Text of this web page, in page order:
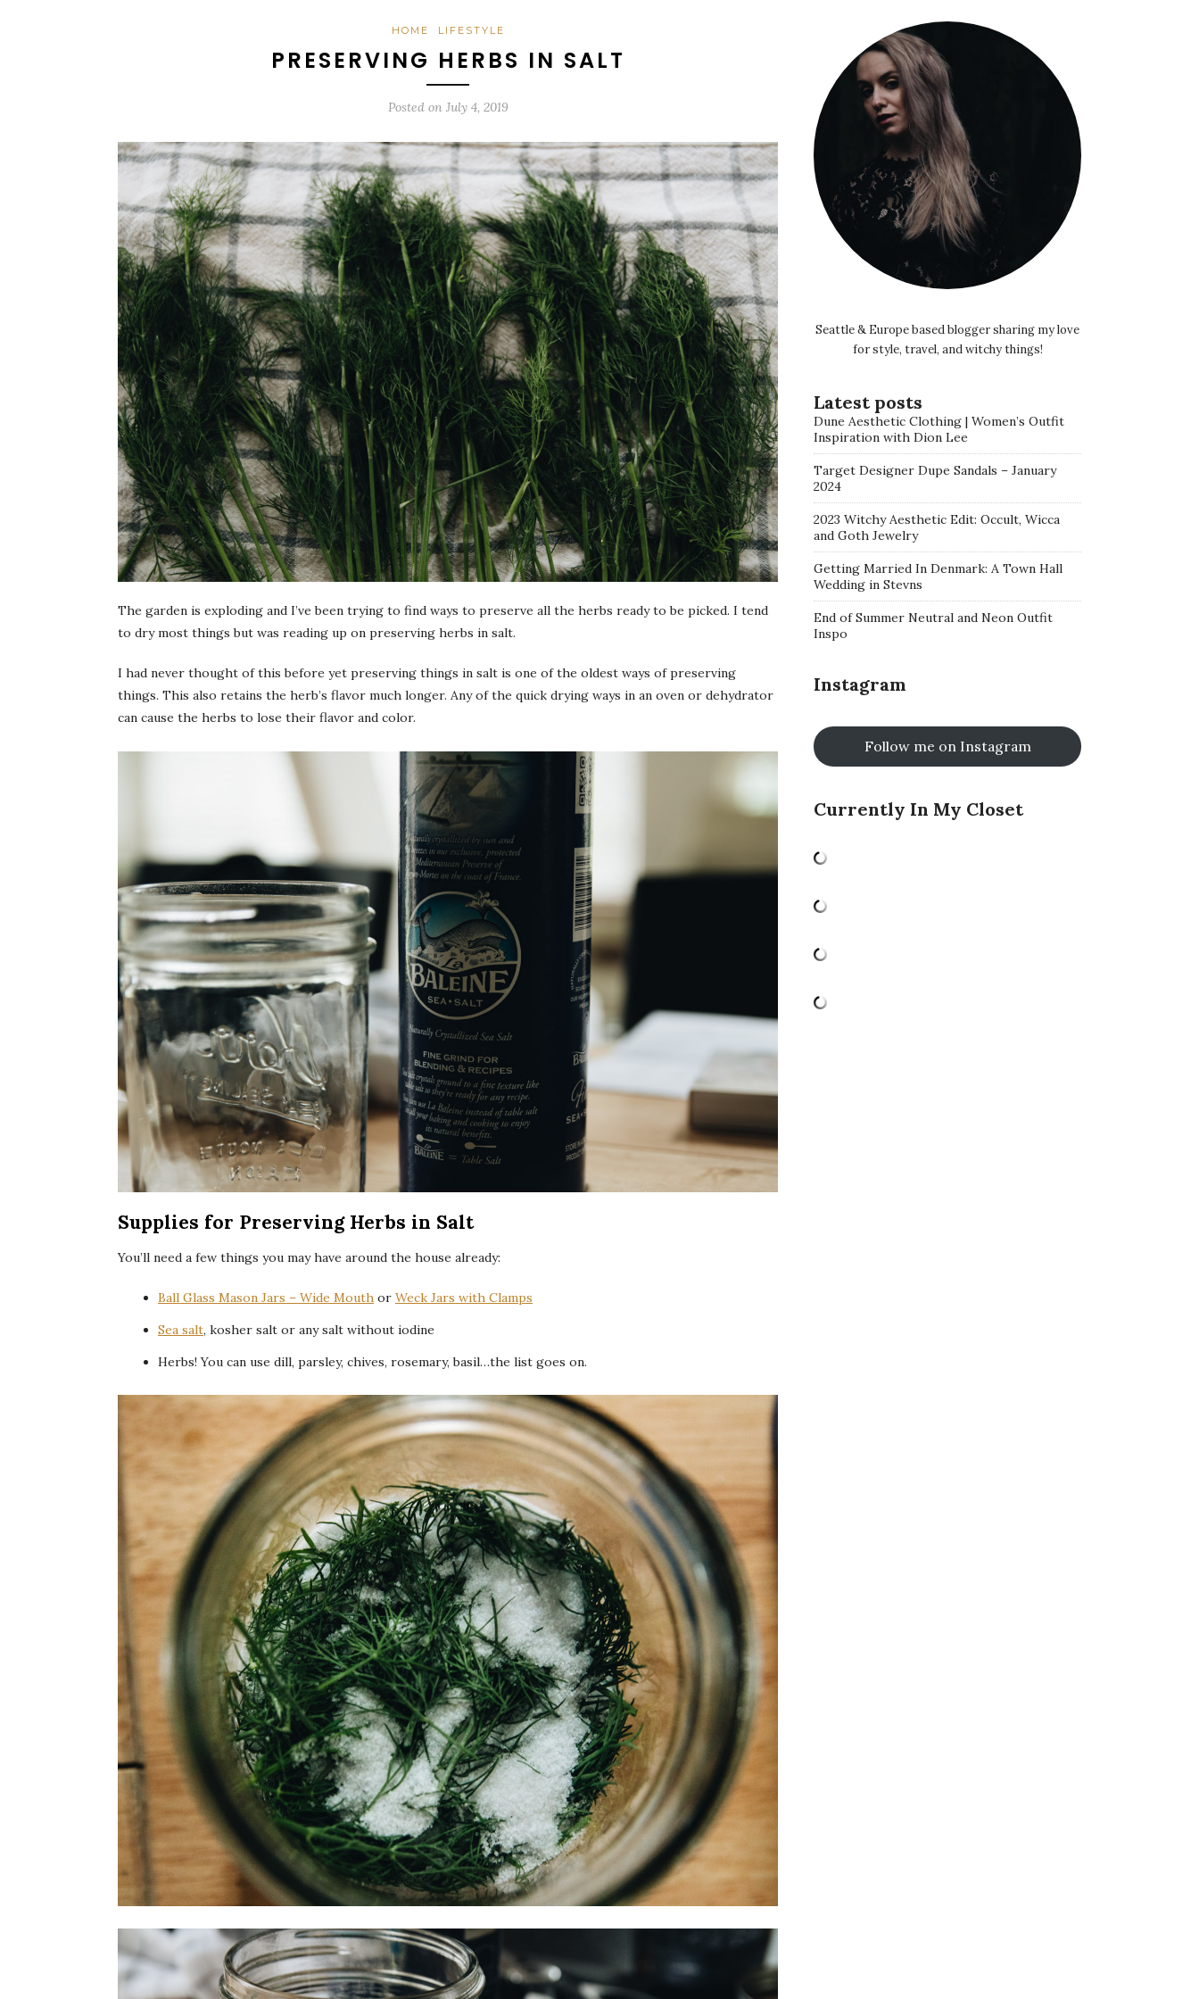
HOME LIFESTYLE
PRESERVING HERBS IN SALT
Posted on July 4, 2019
The garden is exploding and I’ve been trying to find ways to preserve all the herbs ready to be picked. I tend
to dry most things but was reading up on preserving herbs in salt.
I had never thought of this before yet preserving things in salt is one of the oldest ways of preserving
things. This also retains the herb’s flavor much longer. Any of the quick drying ways in an oven or dehydrator
can cause the herbs to lose their flavor and color.
Supplies for Preserving Herbs in Salt
You’ll need a few things you may have around the house already:
Ball Glass Mason Jars – Wide Mouth or Weck Jars with Clamps
Sea salt, kosher salt or any salt without iodine
Herbs! You can use dill, parsley, chives, rosemary, basil…the list goes on.
Seattle & Europe based blogger sharing my love
for style, travel, and witchy things!
Latest posts
Dune Aesthetic Clothing | Women’s Outfit
Inspiration with Dion Lee
Target Designer Dupe Sandals – January
2024
2023 Witchy Aesthetic Edit: Occult, Wicca
and Goth Jewelry
Getting Married In Denmark: A Town Hall
Wedding in Stevns
End of Summer Neutral and Neon Outfit
Inspo
Instagram
Follow me on Instagram
Currently In My Closet